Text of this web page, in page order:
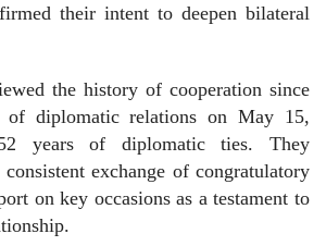
their intent to deepen bilateral
the history of cooperation since
of diplomatic relations on May 15,
years of diplomatic ties. They
exchange of congratulatory
on key occasions as a testament to